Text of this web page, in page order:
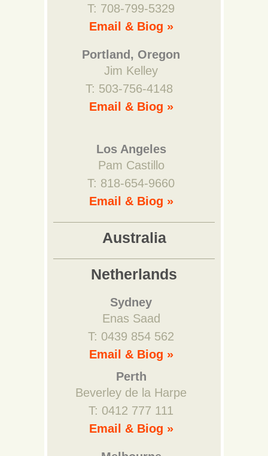
T: 708-799-5329
Email & Biog »
Portland, Oregon
Jim Kelley
T: 503-756-4148
Email & Biog »
Los Angeles
Pam Castillo
T: 818-654-9660
Email & Biog »
Australia
Netherlands
Sydney
Enas Saad
T: 0439 854 562
Email & Biog »
Perth
Beverley de la Harpe
T: 0412 777 111
Email & Biog »